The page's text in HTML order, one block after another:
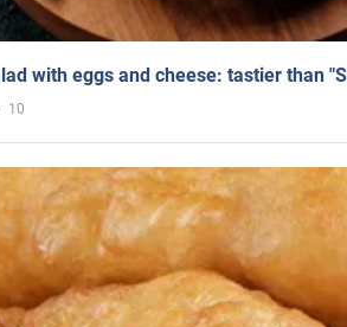
with eggs and cheese: tastier than
10